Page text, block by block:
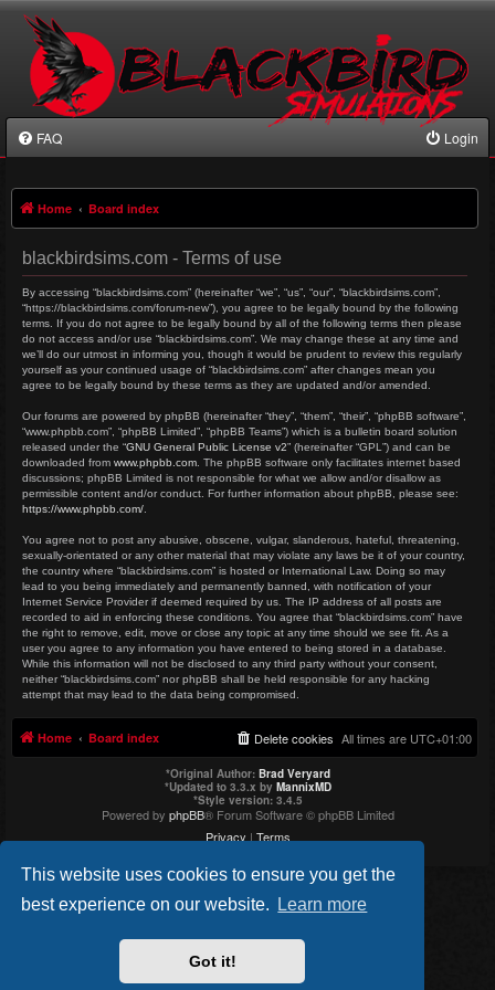
This website uses cookies to ensure you get the
best experience on our website.
Learn more
Got it!
FAQ Login
Home Board index
blackbirdsims.com - Terms of use
By accessing “blackbirdsims.com” (hereinafter “we”, “us”, “our”, “blackbirdsims.com”,
“https://blackbirdsims.com/forum-new”), you agree to be legally bound by the following
terms. If you do not agree to be legally bound by all of the following terms then please
do not access and/or use “blackbirdsims.com”. We may change these at any time and
we’ll do our utmost in informing you, though it would be prudent to review this regularly
yourself as your continued usage of “blackbirdsims.com” after changes mean you
agree to be legally bound by these terms as they are updated and/or amended.
Our forums are powered by phpBB (hereinafter “they”, “them”, “their”, “phpBB software”,
“www.phpbb.com”, “phpBB Limited”, “phpBB Teams”) which is a bulletin board solution
released under the “GNU General Public License v2” (hereinafter “GPL”) and can be
downloaded from www.phpbb.com . The phpBB software only facilitates internet based
discussions; phpBB Limited is not responsible for what we allow and/or disallow as
permissible content and/or conduct. For further information about phpBB, please see:
https://www.phpbb.com/
You agree not to post any abusive, obscene, vulgar, slanderous, hateful, threatening,
sexually-orientated or any other material that may violate any laws be it of your country,
the country where “blackbirdsims.com” is hosted or International Law. Doing so may
lead to you being immediately and permanently banned, with notification of your
Internet Service Provider if deemed required by us. The IP address of all posts are
recorded to aid in enforcing these conditions. You agree that “blackbirdsims.com” have
the right to remove, edit, move or close any topic at any time should we see fit. As a
user you agree to any information you have entered to being stored in a database.
While this information will not be disclosed to any third party without your consent,
neither “blackbirdsims.com” nor phpBB shall be held responsible for any hacking
attempt that may lead to the data being compromised.
Home Board index All times are UTC+01:00
Delete cookies
*Original Author: Brad Veryard
*Updated to 3.3.x by MannixMD
*Style version: 3.4.5
Powered by phpBB® Forum Software © phpBB Limited
Privacy | Terms